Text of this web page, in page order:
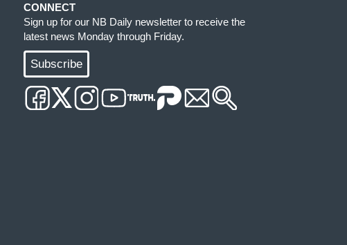
CONNECT
Sign up for our NB Daily newsletter to receive the
latest news Monday through Friday.
Subscribe